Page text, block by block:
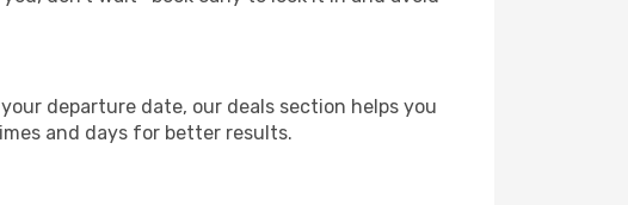
departure date, our deals section helps you
and days for better results.